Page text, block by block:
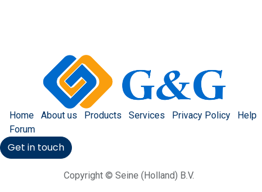
Home About us Products Services Privacy Policy
Help
Forum
Get in touch
Copyright © Seine (Holland) B.V.